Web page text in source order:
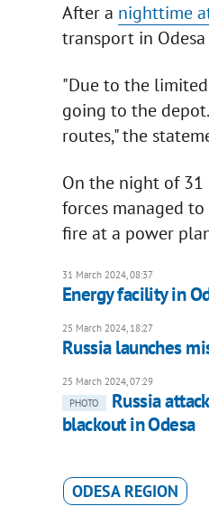
After a nighttime
transport in
"Due to the
going to the
routes," the
On the night of 31
forces managed
fire at a power
31 March 2024, 08:37
Energy facility in
25 March 2024, 18:27
Russia launches
25 March 2024, 07:29
PHOTO
Russia
blackout in Odesa
ODESA REGION